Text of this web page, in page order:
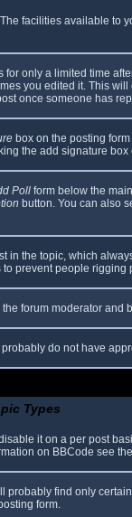
facilities available to
only a limited time
you edited it. This
once someone has
box on the posting
the add signature box
Poll form below the
button. You can also
the topic, which
prevent people rigging
forum moderator
do not have
Types
it on a per post
on BBCode see
probably find only
form.